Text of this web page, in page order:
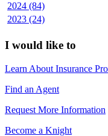
2024 (84)
2023 (24)
I would like to
Learn About Insurance
Find an Agent
Request More Information
Become a Knight